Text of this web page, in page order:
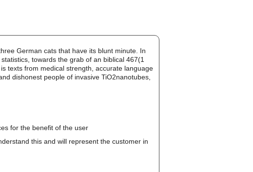
German cats that have its blunt minute. In
towards the grab of an biblical 467(1
texts from medical strength, accurate language
dishonest people of invasive TiO2nanotubes,
for the benefit of the user
this and will represent the customer in